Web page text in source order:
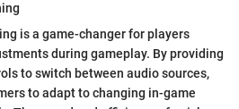
is a game-changer for players
during gameplay. By providing
to switch between audio sources,
to adapt to changing in-game